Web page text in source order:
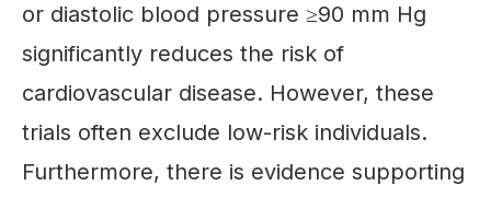
or diastolic blood pressure ≥90 mm Hg
significantly reduces the risk of
cardiovascular disease. However, these
trials often exclude low-risk individuals.
Furthermore, there is evidence supporting